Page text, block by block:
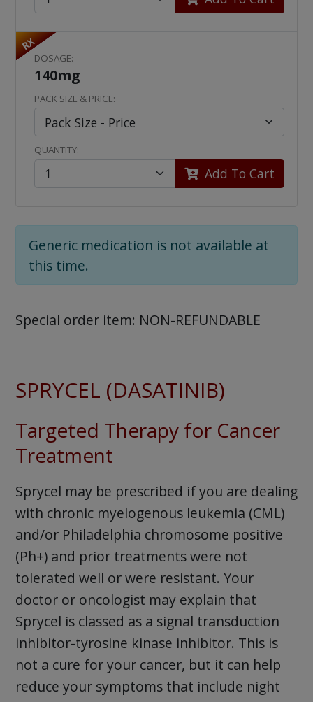
RX
DOSAGE:
140mg
PACK SIZE & PRICE:
QUANTITY:
Add To Cart
Generic medication is not available at
this time.
Special order item: NON-REFUNDABLE
SPRYCEL (DASATINIB)
Targeted Therapy for Cancer
Treatment
Sprycel may be prescribed if you are dealing
with chronic myelogenous leukemia (CML)
and/or Philadelphia chromosome positive
(Ph+) and prior treatments were not
tolerated well or were resistant. Your
doctor or oncologist may explain that
Sprycel is classed as a signal transduction
inhibitor-tyrosine kinase inhibitor. This is
not a cure for your cancer, but it can help
reduce your symptoms that include night